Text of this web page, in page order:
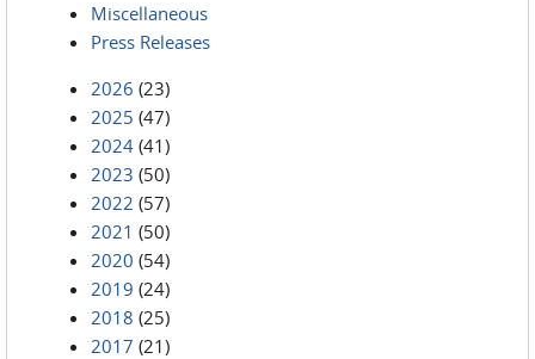
Miscellaneous
Press Releases
2026 (23)
2025 (47)
2024 (41)
2023 (50)
2022 (57)
2021 (50)
2020 (54)
2019 (24)
2018 (25)
2017 (21)